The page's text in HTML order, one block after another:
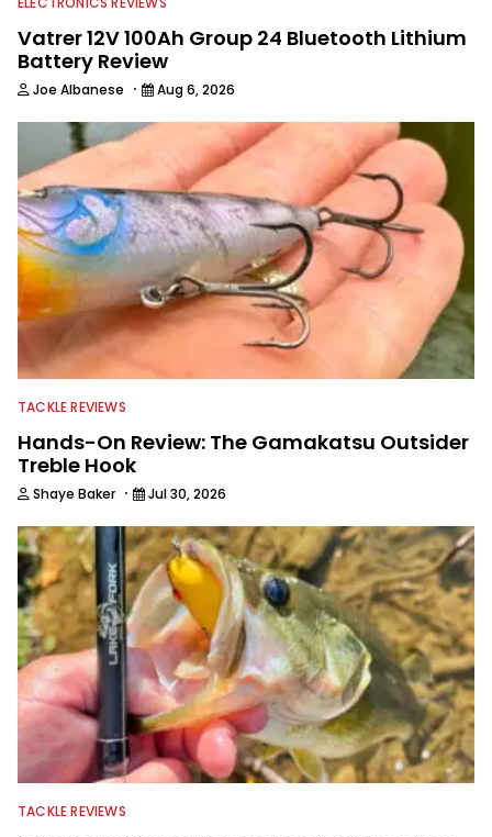
Vatrer 12V 100Ah Group 24 Bluetooth Lithium
Battery Review
Joe Albanese · Aug 6, 2026
TACKLE REVIEWS
Hands-On Review: The Gamakatsu Outsider
Treble Hook
Shaye Baker · Jul 30, 2026
TACKLE REVIEWS